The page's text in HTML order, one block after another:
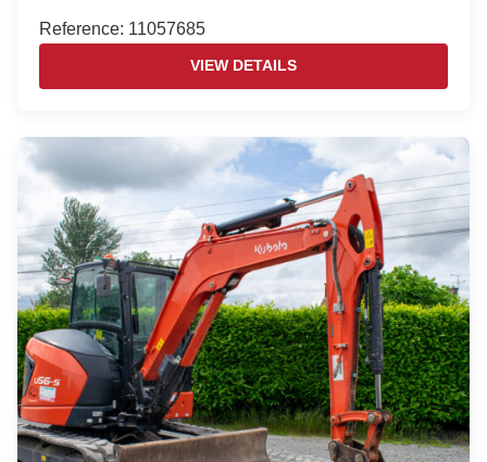
Reference: 11057685
VIEW DETAILS